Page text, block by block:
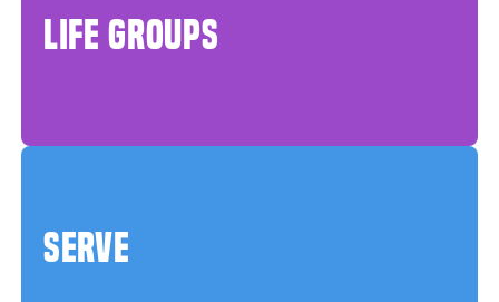
LIFE GROUPS
SERVE